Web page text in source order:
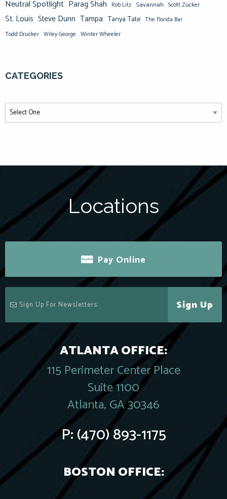
Neutral Spotlight Parag Shah Rob Litz Savannah Scott Zucker
St. Louis Steve Dunn Tampa Tanya Tate The Florida Bar
Todd Drucker Wiley George Winter Wheeler
CATEGORIES
Locations
Pay Online
Sign Up
ATLANTA OFFICE:
115 Perimeter Center Place
Suite 1100
Atlanta, GA 30346
P:(470) 893-1175
BOSTON OFFICE: